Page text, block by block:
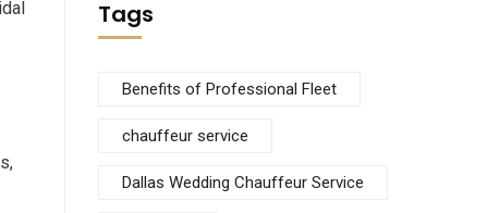
Tags
Benefits of Professional Fleet
chauffeur service
Dallas Wedding Chauffeur Service